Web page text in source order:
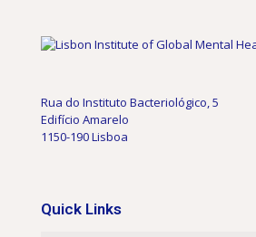
Rua do Instituto Bacteriológico, 5
Edifício Amarelo
1150-190 Lisboa
Quick Links